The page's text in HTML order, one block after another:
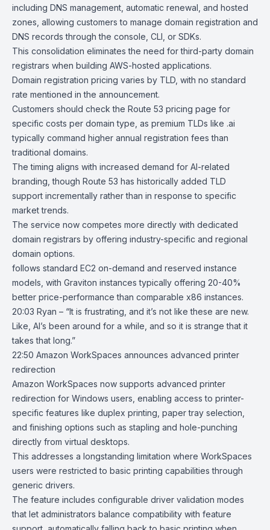
including DNS management, automatic renewal, and hosted
zones, allowing customers to manage domain registration and
DNS records through the console CLI , or SDKs.
This consolidation eliminates the need for third-party domain
registrars when building AWS-hosted applications.
Domain registration pricing varies by TLD, with no standard
rate mentioned in the announcement.
Customers should check the Route 53 pricing page for
specific costs per domain type, as premium TLDs like .ai
typically command higher annual registration fees than
traditional domains.
The timing aligns with increased demand for AI-related
branding, though Route 53 has historically added TLD
support incrementally rather than in response to specific
market trends.
The service now competes more directly with dedicated
domain registrars by offering industry-specific and regional
domain options.
follows standard EC2 on-demand and reserved instance
models, with Graviton instances typically offering 20-40%
better price-performance than comparable x86 instances.
20:03 Ryan – “It is frustrating, and it’s not like these are new.
Like, AI’s been around for a while, and so it is strange that it
takes that long.”
22:50 Amazon WorkSpaces announces advanced printer
redirection
Amazon WorkSpaces now supports advanced printer
redirection for Windows users, enabling access to printer-
specific features like duplex printing, paper tray selection,
and finishing options such as stapling and hole-punching
directly from virtual desktops.
This addresses a longstanding limitation where WorkSpaces
users were restricted to basic printing capabilities through
generic drivers.
The feature includes configurable driver validation modes
that let administrators balance compatibility with feature